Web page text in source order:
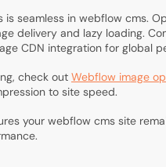
is seamless in webflow cms.
delivery and lazy loading.
CDN integration for global
check out Webflow image
to site speed.
your webflow cms site